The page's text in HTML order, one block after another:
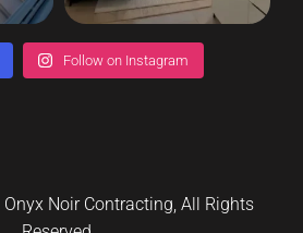
Follow on Instagram
Onyx Noir Contracting, All Rights